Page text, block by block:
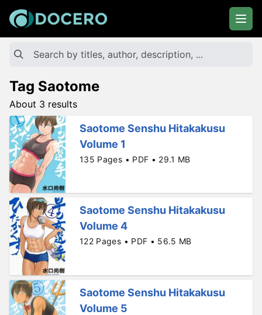
Tag Saotome
About 3 results
Saotome Senshu Hitakakusu
Volume 1
135 Pages • PDF • 29.1 MB
Saotome Senshu Hitakakusu
Volume 4
122 Pages • PDF • 56.5 MB
Saotome Senshu Hitakakusu
Volume 5